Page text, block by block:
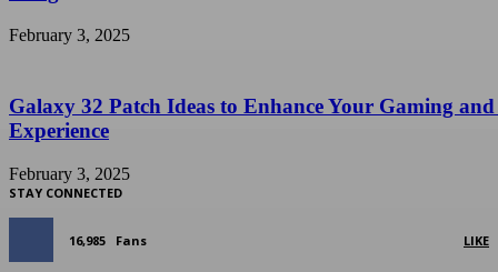
February 3, 2025
Galaxy 32 Patch Ideas to Enhance Your Gaming and
Experience
February 3, 2025
STAY CONNECTED
16,985 Fans LIKE